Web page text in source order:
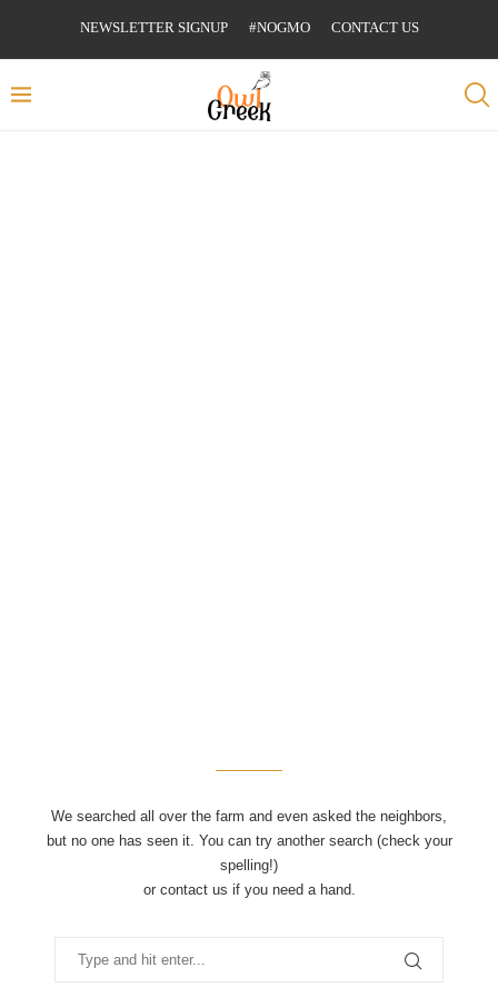
NEWSLETTER SIGNUP #NOGMO CONTACT US
We searched all over the farm and even asked the neighbors,
but no one has seen it. You can try another search (check your
spelling!)
or contact us if you need a hand.